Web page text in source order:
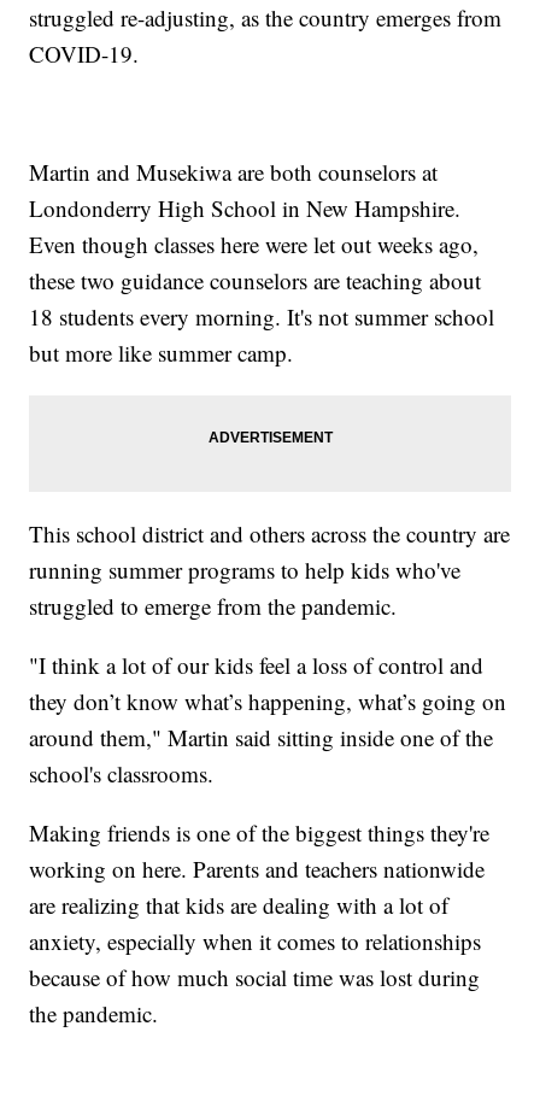
struggled re-adjusting, as the country emerges from
COVID-19.
Martin and Musekiwa are both counselors at
Londonderry High School in New Hampshire.
Even though classes here were let out weeks ago,
these two guidance counselors are teaching about
18 students every morning. It's not summer school
but more like summer camp.
This school district and others across the country are
running summer programs to help kids who've
struggled to emerge from the pandemic.
"I think a lot of our kids feel a loss of control and
they don’t know what’s happening, what’s going on
around them," Martin said sitting inside one of the
school's classrooms.
Making friends is one of the biggest things they're
working on here. Parents and teachers nationwide
are realizing that kids are dealing with a lot of
anxiety, especially when it comes to relationships
because of how much social time was lost during
the pandemic.